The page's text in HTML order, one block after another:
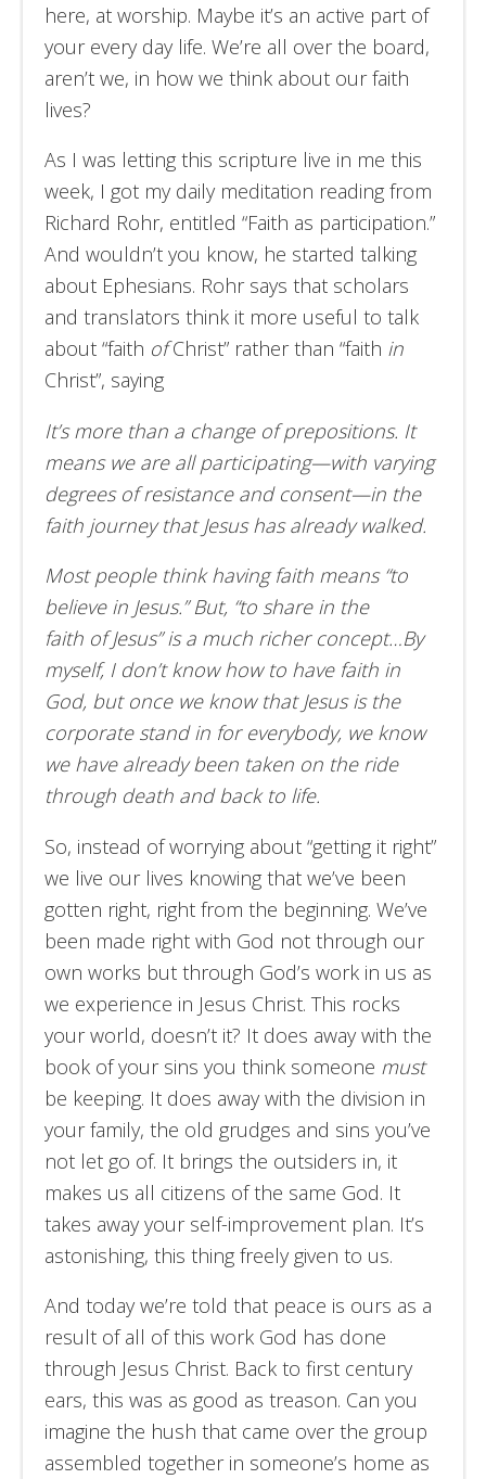
here, at worship. Maybe it’s an active part of
your every day life. We’re all over the board,
aren’t we, in how we think about our faith
lives?
As I was letting this scripture live in me this
week, I got my daily meditation reading from
Richard Rohr, entitled “Faith as participation.”
And wouldn’t you know, he started talking
about Ephesians. Rohr says that scholars
and translators think it more useful to talk
about “faith ofChrist” rather than “faith in
Christ”, saying
It’s more than a change of prepositions. It
means we are all participating—with varying
degrees of resistance and consent—in the
faith journey that Jesus has already walked.
Most people think having faith means “to
believe in Jesus.” But, “to share in the
faith of Jesus” is a much richer concept…By
myself, I don’t know how to have faith in
God, but once we know that Jesus is the
corporate stand in for everybody, we know
we have already been taken on the ride
through death and back to life.
So, instead of worrying about “getting it right”
we live our lives knowing that we’ve been
gotten right, right from the beginning. We’ve
been made right with God not through our
own works but through God’s work in us as
we experience in Jesus Christ. This rocks
your world, doesn’t it? It does away with the
book of your sins you think someone must
be keeping. It does away with the division in
your family, the old grudges and sins you’ve
not let go of. It brings the outsiders in, it
makes us all citizens of the same God. It
takes away your self-improvement plan. It’s
astonishing, this thing freely given to us.
And today we’re told that peace is ours as a
result of all of this work God has done
through Jesus Christ. Back to first century
ears, this was as good as treason. Can you
imagine the hush that came over the group
assembled together in someone’s home as